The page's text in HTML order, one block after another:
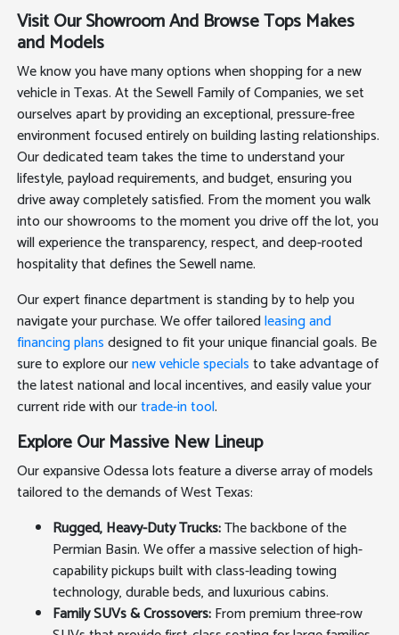
Visit Our Showroom And Browse Tops Makes
and Models
We know you have many options when shopping for a new
vehicle in Texas. At the Sewell Family of Companies, we set
ourselves apart by providing an exceptional, pressure-free
environment focused entirely on building lasting relationships.
Our dedicated team takes the time to understand your
lifestyle, payload requirements, and budget, ensuring you
drive away completely satisfied. From the moment you walk
into our showrooms to the moment you drive off the lot, you
will experience the transparency, respect, and deep-rooted
hospitality that defines the Sewell name.
Our expert finance department is standing by to help you
navigate your purchase. We offer tailoredleasing and
financing plansdesigned to fit your unique financial goals. Be
sure to explore ournew vehicle specialsto take advantage of
the latest national and local incentives, and easily value your
current ride with ourtrade-in tool.
Explore Our Massive New Lineup
Our expansive Odessa lots feature a diverse array of models
tailored to the demands of West Texas:
Rugged, Heavy-Duty Trucks:The backbone of the
Permian Basin. We offer a massive selection of high-
capability pickups built with class-leading towing
technology, durable beds, and luxurious cabins.
Family SUVs & Crossovers:From premium three-row